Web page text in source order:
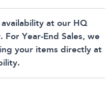
at our HQ
For Year-End Sales, we
your items directly at